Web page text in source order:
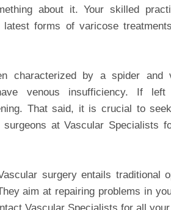
about it. Your skilled
forms of varicose
characterized by a spider and
venous insufficiency. If left
That said, it is crucial to
at Vascular Specialists
surgery entails traditional
aim at repairing problems in